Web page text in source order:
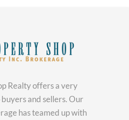
Realty offers a very
and sellers. Our
has teamed up with